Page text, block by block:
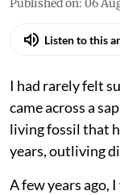
Published on: 06
Listen to this
I had rarely felt
came across a
living fossil that
years, outliving
A few years ago,